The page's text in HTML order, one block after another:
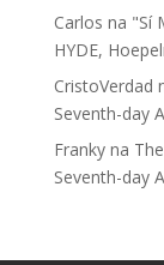
Carlos na "Sí
HYDE,
CristoVerdad
Seventh-day
Frankyna
Seventh-day